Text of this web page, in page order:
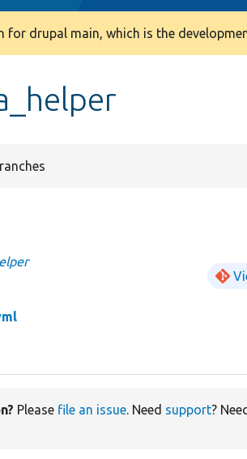
for drupal main, which is the
Please file an issue. Need support?